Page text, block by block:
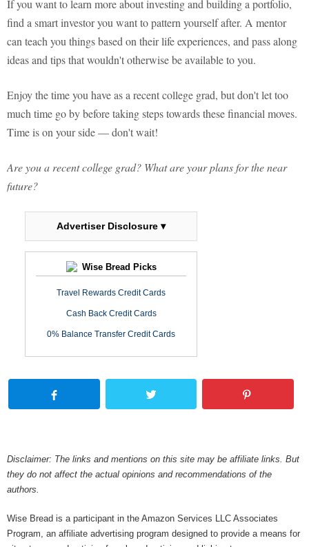
If you want to learn more about investing and building a portfolio,
find a smart investor you want to pattern yourself after. A mentor
can teach you things based on their life experiences, and pass along
ideas and tips that wouldn't otherwise be available to you.
Enjoy the time you have as a recent college grad, but don't let too
much time go by before taking steps towards these financial moves.
Time is on your side — don't wait!
Are you a recent college grad? What are your plans for the near
future?
Advertiser Disclosure ▾
Wise Bread Picks
Travel Rewards Credit Cards
Cash Back Credit Cards
0% Balance Transfer Credit Cards
Disclaimer: The links and mentions on this site may be affiliate links. But
they do not affect the actual opinions and recommendations of the
authors.
Wise Bread is a participant in the Amazon Services LLC Associates
Program, an affiliate advertising program designed to provide a means for